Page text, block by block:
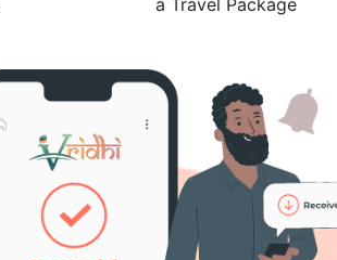
a Travel Package